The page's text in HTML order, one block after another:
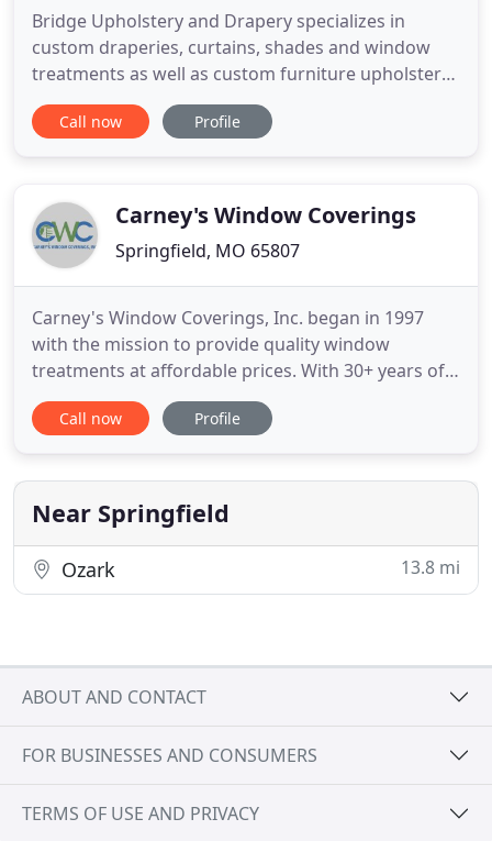
Bridge Upholstery and Drapery specializes in
custom draperies, curtains, shades and window
treatments as well as custom furniture upholstery,
reupholstery and restoration services in the
greater Springfield and Southwest Missouri area.
chairs, to reupholstering a
Call now Profile
Carney's Window Coverings
Springfield, MO 65807
Carney's Window Coverings, Inc. began in 1997
with the mission to provide quality window
treatments at affordable prices. With 30+ years of
combined experience, Mike and Sherry Carney
offer knowledge and expertise in the window
shutters and draperies as part of our custom
products. Carney's Window Coverings
Call now Profile
Near Springfield
Ozark 13.8 mi
ABOUT AND CONTACT
FOR BUSINESSES AND CONSUMERS
TERMS OF USE AND PRIVACY